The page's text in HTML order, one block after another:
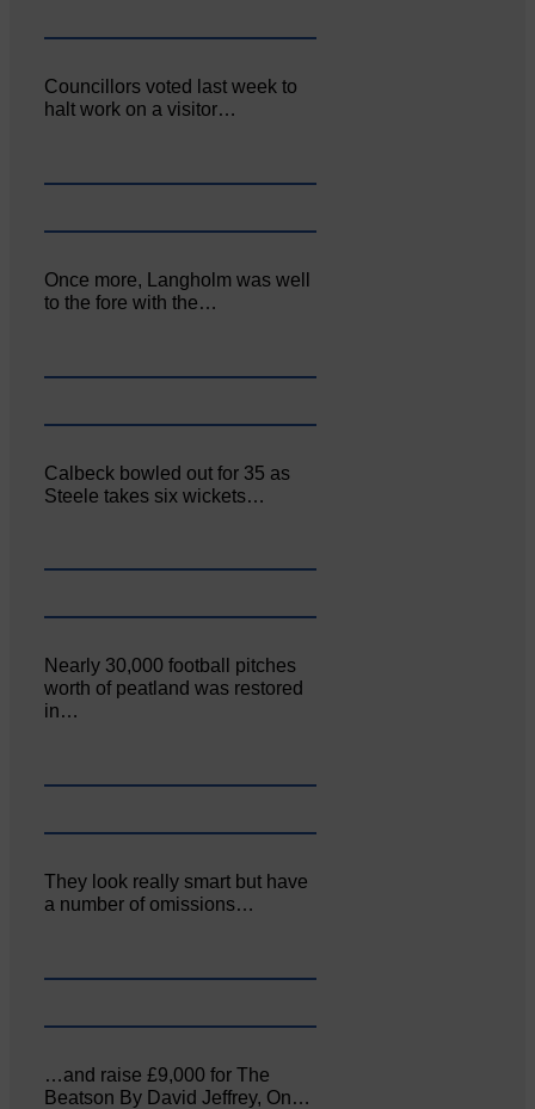
Councillors voted last week to
halt work on a visitor…
Once more, Langholm was well
to the fore with the…
Calbeck bowled out for 35 as
Steele takes six wickets…
Nearly 30,000 football pitches
worth of peatland was restored
in…
They look really smart but have
a number of omissions…
…and raise £9,000 for The
Beatson By David Jeffrey, On…